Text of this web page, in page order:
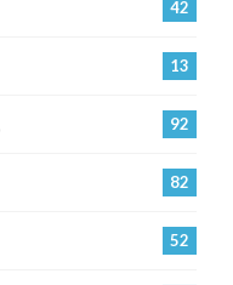
42
13
92
82
52